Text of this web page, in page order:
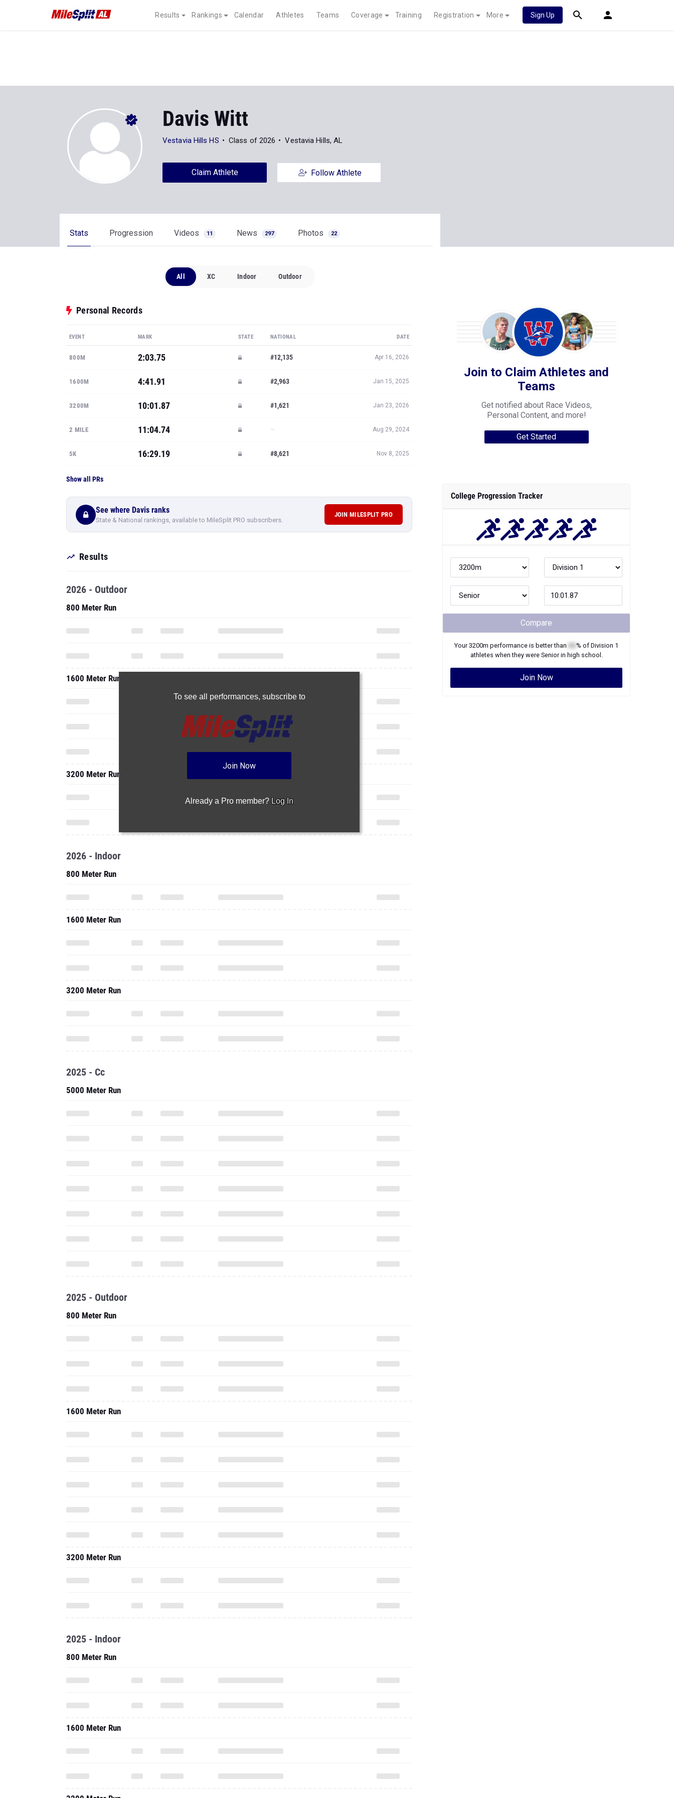
Results Rankings Calendar Athletes Teams Coverage Training Registration More Sign Up
Davis Witt
Vestavia Hills HS Class of 2026 Vestavia Hills, AL
Claim Athlete Follow Athlete
Stats Progression Videos 11 News 297 Photos 22
All XC Indoor Outdoor
Personal Records
EVENT MARK STATE NATIONAL DATE
800M 2:03.75 #12,135 Apr 16, 2026
1600M 4:41.91 #2,963 Jan 15, 2025
3200M 10:01.87 #1,621 Jan 23, 2026
2 MILE 11:04.74 — Aug 29, 2024
5K 16:29.19 #8,621 Nov 8, 2025
Show all PRs
See where Davis ranks
State & National rankings, available to MileSplit PRO subscribers.
JOIN MILESPLIT PRO
Results
To see all performances, subscribe to
Join Now
Already a Pro member? Log In
2026 - Outdoor
800 Meter Run
1600 Meter Run
3200 Meter Run
2026 - Indoor
800 Meter Run
1600 Meter Run
3200 Meter Run
2025 - Cc
5000 Meter Run
2025 - Outdoor
800 Meter Run
1600 Meter Run
3200 Meter Run
2025 - Indoor
800 Meter Run
1600 Meter Run
Join to Claim Athletes and
Teams
Get notified about Race Videos,
Personal Content, and more!
Get Started
College Progression Tracker
Compare
Your3200m performance is better than % of Division 1
athletes when they were Seniorin high school.
Join Now